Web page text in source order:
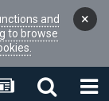
and
to browse
×